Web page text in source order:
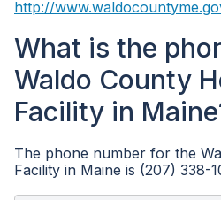
http://
What is the
Waldo County
Facility in
The phone number for the
Facility in Maine is (207) 338-